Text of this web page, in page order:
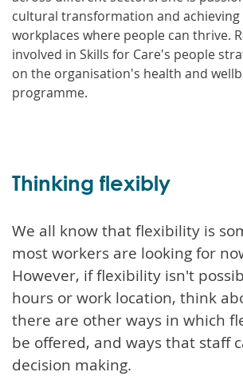
cultural transformation and achieving
workplaces where people can thrive.
involved in Skills for Care's people
on the organisation's health and
programme.
Thinking flexibly
We all know that flexibility is
most workers are looking for
However, if flexibility isn't
hours or work location, think
there are other ways in which
be offered, and ways that staff
decision making.